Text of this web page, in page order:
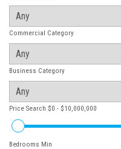
Commercial Category
Business Category
Price Search $0 - $10,000,000
Bedrooms Min